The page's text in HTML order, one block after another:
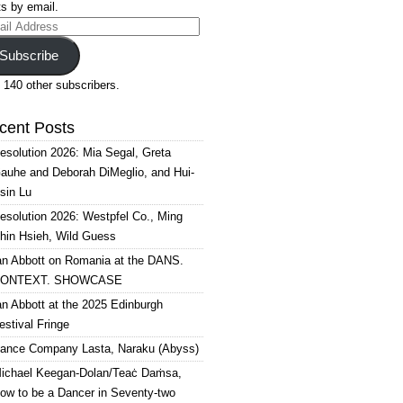
by email.
Subscribe
140 other subscribers.
Posts
2026: Mia Segal, Greta
and Deborah DiMeglio, and Hui-
Lu
2026: Westpfel Co., Ming
Hsieh, Wild Guess
Abbott on Romania at the DANS.
SHOWCASE
Abbott at the 2025 Edinburgh
Fringe
Company Lasta, Naraku (Abyss)
Keegan-Dolan/Teaċ Daṁsa,
to be a Dancer in Seventy-two